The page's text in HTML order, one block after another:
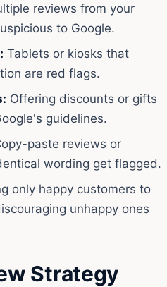
reviews from your
to Google.
Tablets or kiosks that
are red flags.
Offering discounts or gifts
guidelines.
paste reviews or
wording get flagged.
only happy customers to
unhappy ones
Strategy